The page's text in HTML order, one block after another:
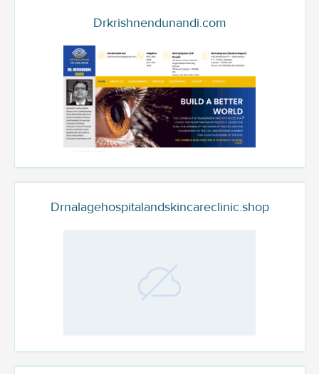
Drkrishnendunandi.com
Drnalagehospitalandskincareclinic.shop